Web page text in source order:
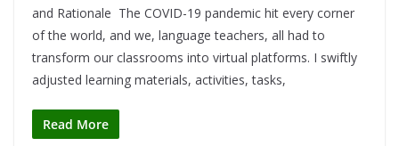
and Rationale The COVID-19 pandemic hit every corner
of the world, and we, language teachers, all had to
transform our classrooms into virtual platforms. I swiftly
adjusted learning materials, activities, tasks,
Read More